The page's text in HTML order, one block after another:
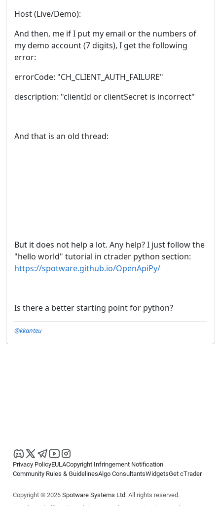
Host (Live/Demo):
And then, me if I put my email or the numbers of
my demo account (7 digits), I get the following
error:
errorCode: "CH_CLIENT_AUTH_FAILURE"
description: "clientId or clientSecret is incorrect"
And that is an old thread:
But it does not help a lot. Any help? I just follow the
"hello world" tutorial in ctrader python section:
https://spotware.github.io/OpenApiPy/
Is there a better starting point for python?
@kkanteu
Privacy PolicyEULACopyright Infringement Notification
Community Rules & GuidelinesAlgo ConsultantsWidgetsGet cTrader
Copyright © 2026 Spotware Systems Ltd. All rights reserved.